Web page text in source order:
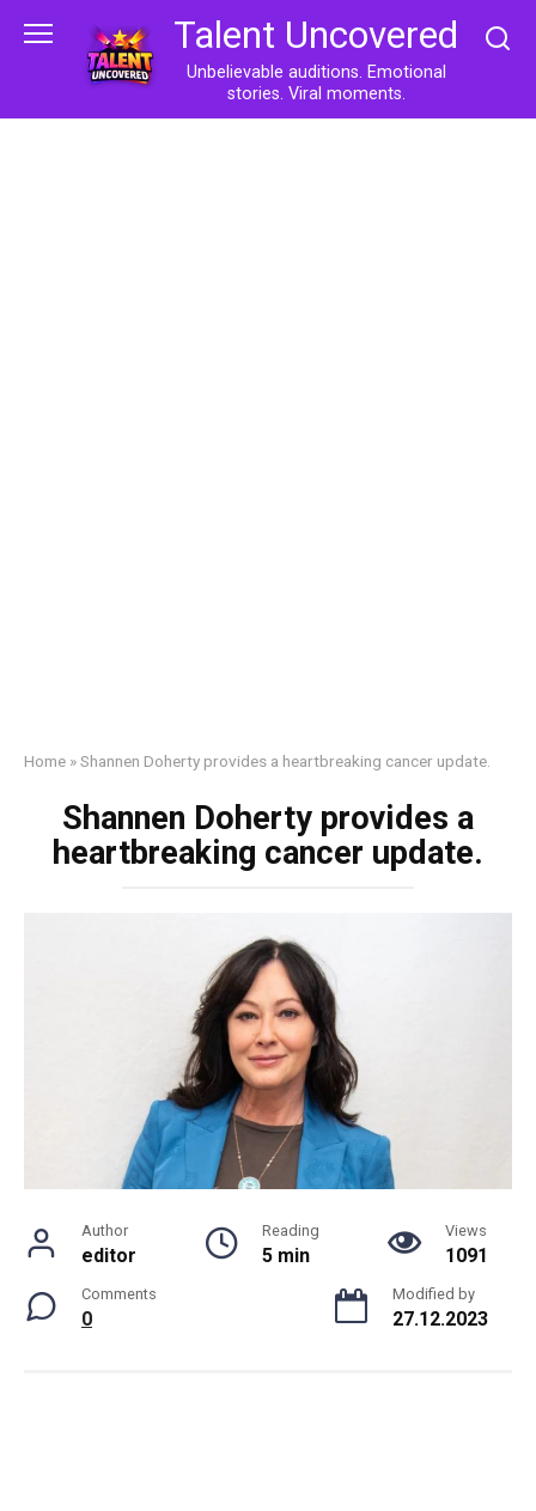
Talent Uncovered
Unbelievable auditions. Emotional
stories. Viral moments.
Home »Shannen Doherty provides a heartbreaking cancer update.
Shannen Doherty provides a
heartbreaking cancer update.
Author
editor
Reading
5 min
Views
1091
Comments
0
Modified by
27.12.2023